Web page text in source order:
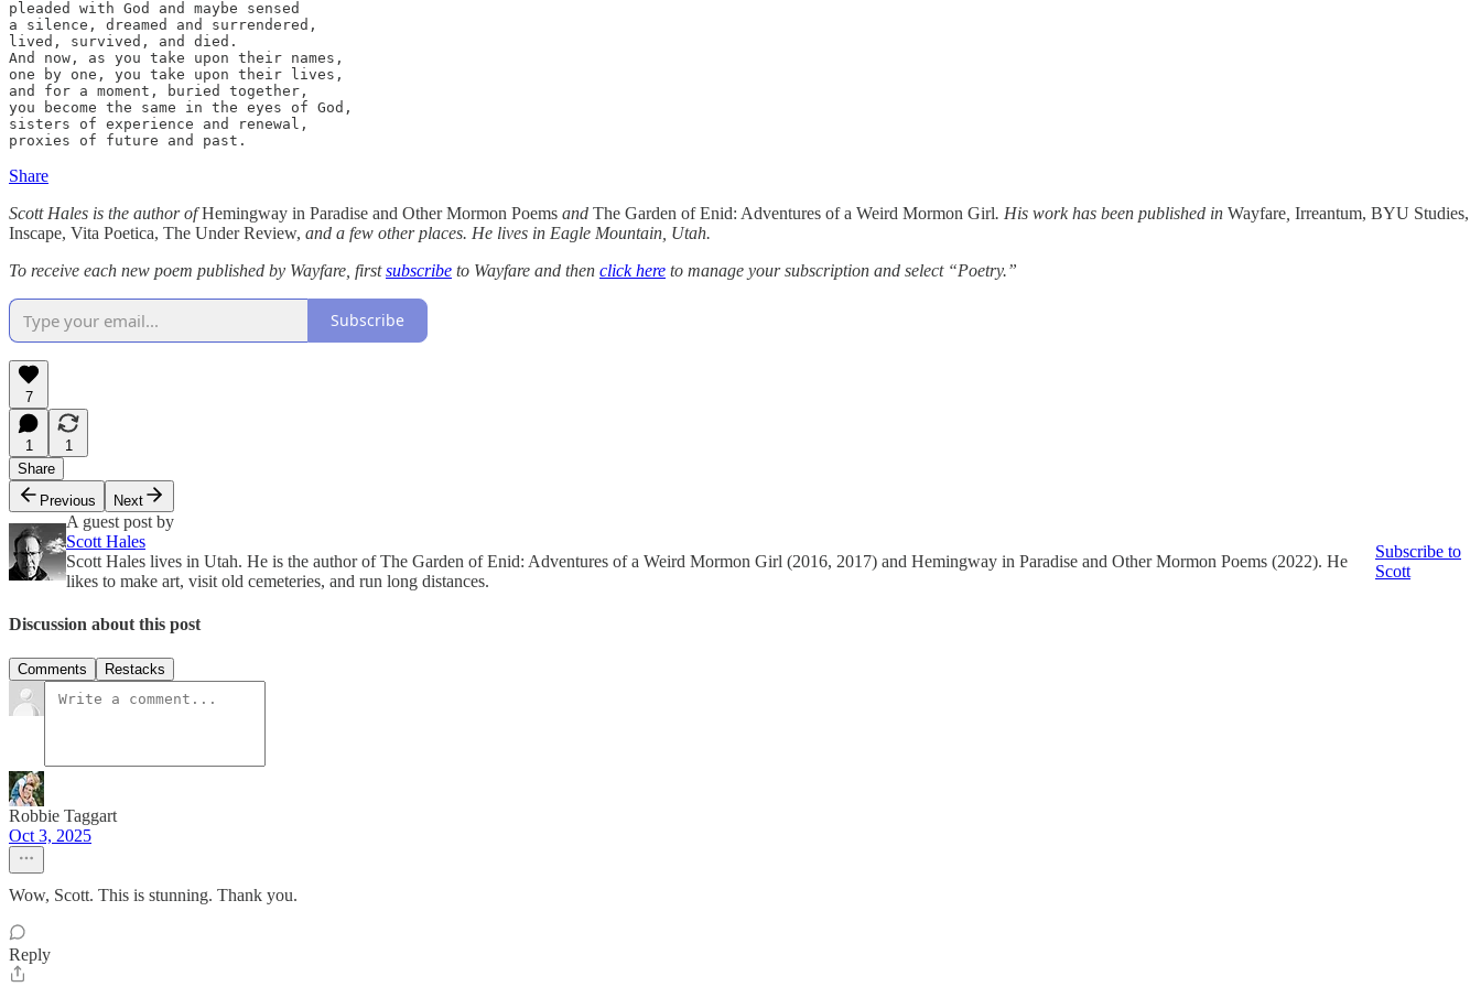
pleaded with God and maybe sensed
a silence, dreamed and surrendered,
lived, survived, and died.
And now, as you take upon their names,
one by one, you take upon their lives,
and for a moment, buried together,
you become the same in the eyes of God,
sisters of experience and renewal,
proxies of future and past.
Share
Scott Hales is the author ofHemingway in Paradise and Other Mormon Poems and The Garden of Enid: Adventures of a Weird Mormon Girl. His work has been published in Wayfare Irreantum, BYU Studies,
Inscape, Vita Poetica, The Under Review, and a few other places. He lives in Eagle Mountain, Utah.
To receive each new poem published by Wayfare, firstsubscribe to Wayfare and then click here to manage your subscription and select “Poetry.”
Subscribe
7
1
1
Share
Previous
Next
A guest post by
Scott Hales
Scott Hales lives in Utah. He is the author of The Garden of Enid: Adventures of a Weird Mormon Girl (2016, 2017) and Hemingway in Paradise and Other Mormon Poems (2022). He
likes to make art, visit old cemeteries, and run long distances.
Subscribe to
Scott
Discussion about this post
Comments Restacks
Robbie Taggart
Oct 3, 2025
Wow, Scott. This is stunning. Thank you.
Reply